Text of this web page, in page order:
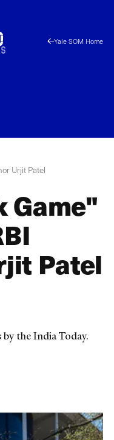
Yale SOM Home
Urjit Patel
Game"
Patel
the India Today.